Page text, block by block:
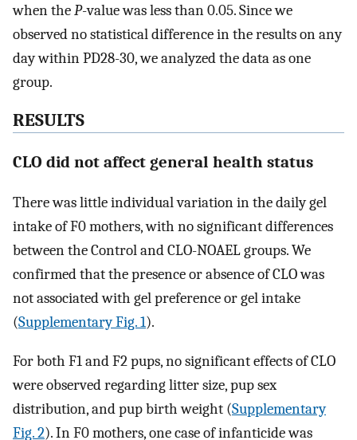
when theP-value was less than 0.05. Since we
observed no statistical difference in the results on any
day within PD28-30, we analyzed the data as one
group.
RESULTS
CLO did not affect general health status
There was little individual variation in the daily gel
intake of F0 mothers, with no significant differences
between the Control and CLO-NOAEL groups. We
confirmed that the presence or absence of CLO was
not associated with gel preference or gel intake
(Supplementary Fig. 1).
For both F1 and F2 pups, no significant effects of CLO
were observed regarding litter size, pup sex
distribution, and pup birth weight (Supplementary
Fig. 2). In F0 mothers, one case of infanticide was